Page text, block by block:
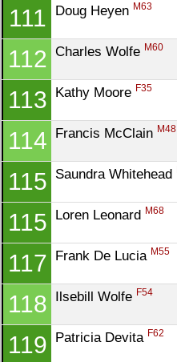
111 Doug Heyen M63
112 Charles Wolfe M60
113 Kathy Moore F35
114 Francis McClain M48
115 Saundra Whitehead
115 Loren Leonard M68
117 Frank De Lucia M55
118 Ilsebill Wolfe F54
119 Patricia Devita F62